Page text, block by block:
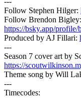
Follow Stephen Hilger:
Follow Brendon Bigley:
https://bsky.app/
Produced by AJ Fillari:
---
Season 7 cover art by
https://
Theme song by Will
---
Timecodes: